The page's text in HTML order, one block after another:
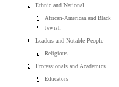
Ethnic and National
African-American and Black
Jewish
Leaders and Notable People
Religious
Professionals and Academics
Educators